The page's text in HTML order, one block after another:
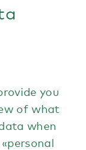
you
of what
when